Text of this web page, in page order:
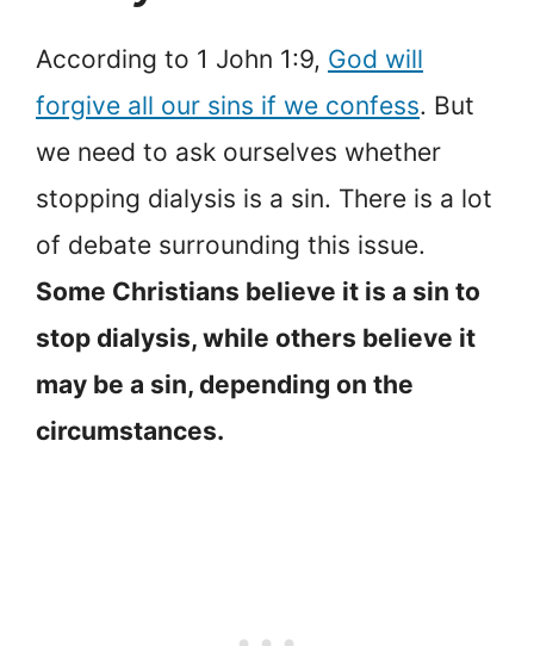
According to 1 John 1:9, God will
forgive all our sins if we confess. But
we need to ask ourselves whether
stopping dialysis is a sin. There is a lot
of debate surrounding this issue.
Some Christians believe it is a sin to
stop dialysis, while others believe it
may be a sin, depending on the
circumstances.